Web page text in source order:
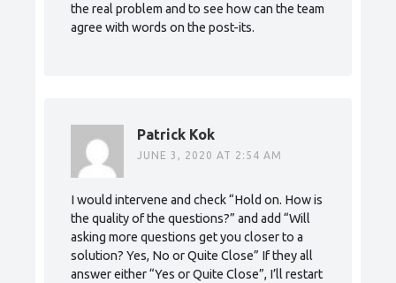
the real problem and to see how can the team
agree with words on the post-its.
Patrick Kok
JUNE 3, 2020 AT 2:54 AM
I would intervene and check “Hold on. How is
the quality of the questions?” and add “Will
asking more questions get you closer to a
solution? Yes, No or Quite Close” If they all
answer either “Yes or Quite Close”, I’ll restart